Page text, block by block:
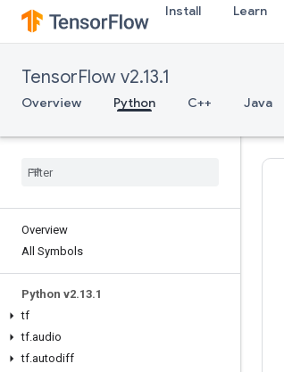
Install Learn
TensorFlow v2.13.1
Overview Python C++ Java
Overview
All Symbols
Python v2.13.1
tf
tf.audio
tf.autodiff